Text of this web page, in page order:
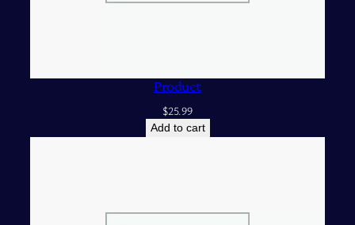
Product
$25.99
Add to cart